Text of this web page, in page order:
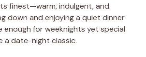
finest—warm, indulgent, and
down and enjoying a quiet dinner
enough for weeknights yet special
a date-night classic.